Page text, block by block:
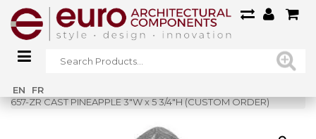
EN FR
Home»
657-ZR CAST PINEAPPLE 3″W x 5 3/4″H (CUSTOM ORDER)